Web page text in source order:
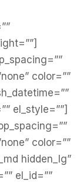
color=””
el_style=””]
color=””
hidden_lg”
el_id=””